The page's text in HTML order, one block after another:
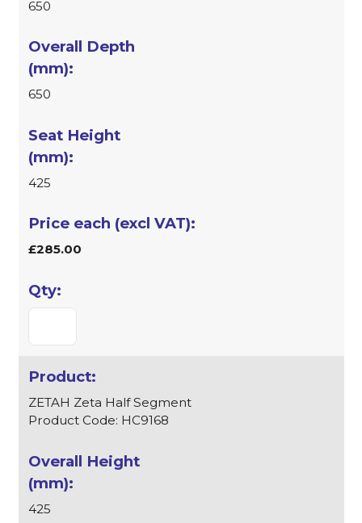
650
650
425
£285.00
ZETAH Zeta Half Segment
Product Code: HC9168
425